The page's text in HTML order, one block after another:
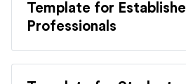
Template for
Professionals
[Your Name]